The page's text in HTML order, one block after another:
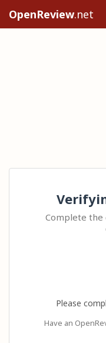
OpenReview.net
Complete the
Please
Have an